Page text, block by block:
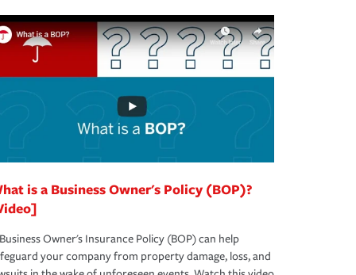
is a Business Owner's Policy (BOP)?
Owner's Insurance Policy (BOP) can help
your company from property damage, loss, and